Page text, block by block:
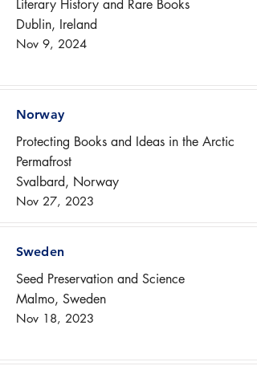
Literary History and Rare Books
Dublin, Ireland
Nov 9, 2024
Norway
Protecting Books and Ideas in the Arctic
Permafrost
Svalbard, Norway
Nov 27, 2023
Sweden
Seed Preservation and Science
Malmo, Sweden
Nov 18, 2023